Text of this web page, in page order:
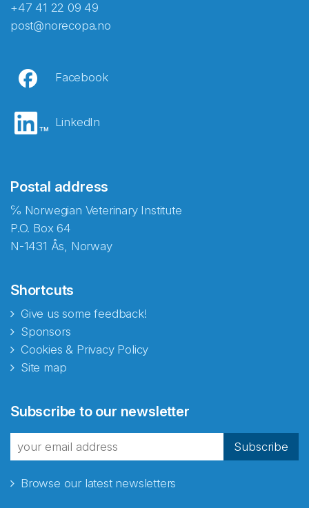
+47 41 22 09 49
post@norecopa.no
Facebook
LinkedIn
Postal address
℅ Norwegian Veterinary Institute
P.O. Box 64
N-1431 Ås, Norway
Shortcuts
Give us some feedback!
Sponsors
Cookies & Privacy Policy
Site map
Subscribe to our newsletter
Subscribe
Browse our latest newsletters
fra Norecopa